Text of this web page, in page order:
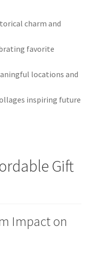
charm and
favorite
locations and
inspiring future
Gift
Impact on